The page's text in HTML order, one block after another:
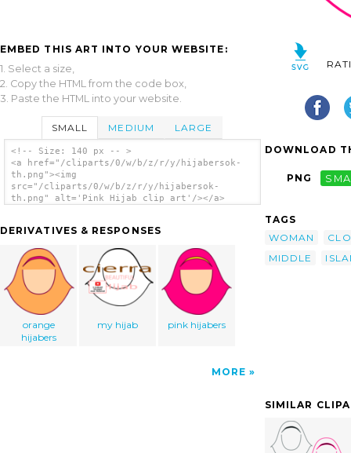
EMBED THIS ART INTO YOUR WEBSITE:
1. Select a size,
2. Copy the HTML from the code box,
3. Paste the HTML into your website.
SMALL MEDIUM LARGE
<!-- Size: 140 px -- >
<a href="/cliparts/0/w/b/z/r/y/hijabersok-
th.png"><img
src="/cliparts/0/w/b/z/r/y/hijabersok-
th.png" alt='Pink Hijab clip art'/></a>
DERIVATIVES & RESPONSES
orange
hijabers
my hijab pink hijabers
MORE
DOWNLOAD
PNG
TAGS
WOMAN
MIDDLE
SIMILAR